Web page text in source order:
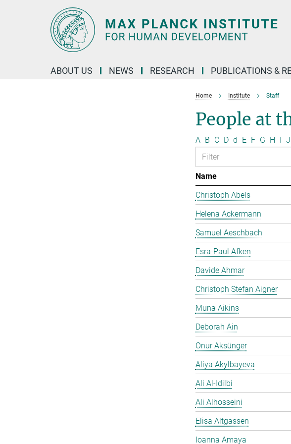
ABOUT US NEWS RESEARCH PUBLICATIONS &
Home Institute Staff
People at
A B C D d E F G H I J
Name
Christoph Abels
Helena Ackermann
Samuel Aeschbach
Esra-Paul Afken
Davide Ahmar
Christoph Stefan Aigner
Muna Aikins
Deborah Ain
Onur Aksünger
Aliya Akylbayeva
Ali Al-Idilbi
Ali Alhosseini
Elisa Altgassen
Ioanna Amaya